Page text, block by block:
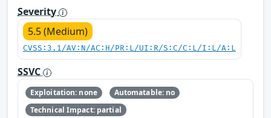
Severity
5.5 (Medium)
CVSS:3.1/AV:N/AC:H/PR:L/UI:R/S:C/C:L/I:L/A:L
SSVC
Exploitation: none
Automatable: no
Technical Impact: partial